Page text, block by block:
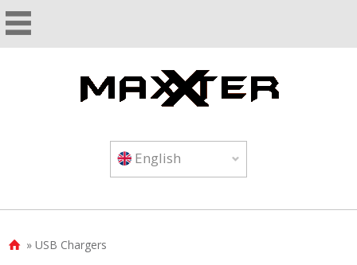
English
 » USB Chargers